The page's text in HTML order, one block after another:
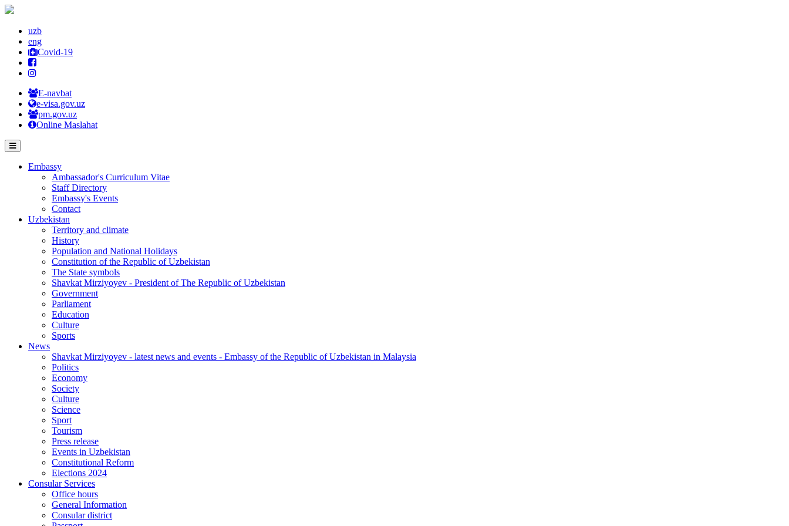
uzb
eng
Covid-19
E-navbat
e-visa.gov.uz
pm.gov.uz
Online Maslahat
Embassy
Ambassador's Curriculum Vitae
Staff Directory
Embassy's Events
Contact
Uzbekistan
Territory and climate
History
Population and National Holidays
Constitution of the Republic of Uzbekistan
The State symbols
Shavkat Mirziyoyev - President of The Republic of Uzbekistan
Government
Parliament
Education
Culture
Sports
News
Shavkat Mirziyoyev - latest news and events - Embassy of the Republic of Uzbekistan in Malaysia
Politics
Economy
Society
Culture
Science
Sport
Tourism
Press release
Events in Uzbekistan
Constitutional Reform
Elections 2024
Consular Services
Office hours
General Information
Consular district